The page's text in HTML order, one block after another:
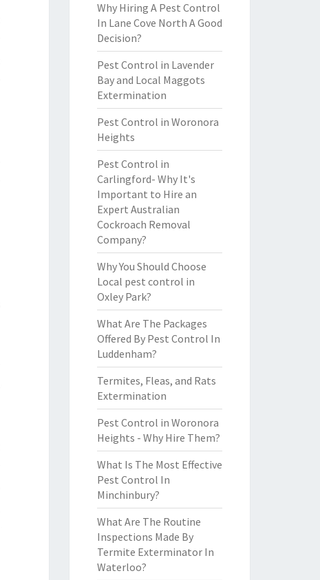
Why Hiring A Pest Control
In Lane Cove North A Good
Decision?
Pest Control in Lavender
Bay and Local Maggots
Extermination
Pest Control in Woronora
Heights
Pest Control in
Carlingford- Why It's
Important to Hire an
Expert Australian
Cockroach Removal
Company?
Why You Should Choose
Local pest control in
Oxley Park?
What Are The Packages
Offered By Pest Control In
Luddenham?
Termites, Fleas, and Rats
Extermination
Pest Control in Woronora
Heights - Why Hire Them?
What Is The Most Effective
Pest Control In
Minchinbury?
What Are The Routine
Inspections Made By
Termite Exterminator In
Waterloo?